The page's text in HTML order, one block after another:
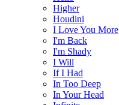
Higher
Houdini
I Love You More
I'm Back
I'm Shady
I Will
If I Had
In Too Deep
In Your Head